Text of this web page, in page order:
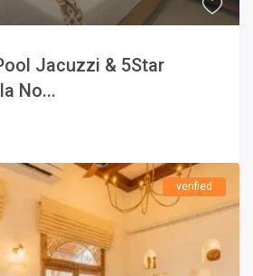
Jacuzzi & 5Star
No...
verified